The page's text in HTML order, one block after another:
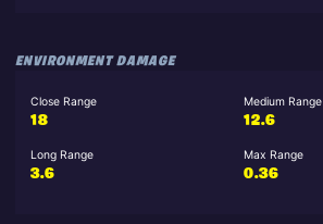
ENVIRONMENT DAMAGE
Close Range
18
Medium Range
12.6
Long Range
3.6
Max Range
0.36